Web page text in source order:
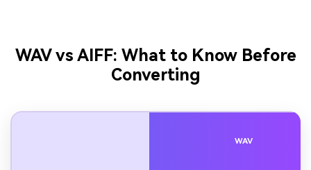
WAV vs AIFF: What to Know Before
Converting
WAV